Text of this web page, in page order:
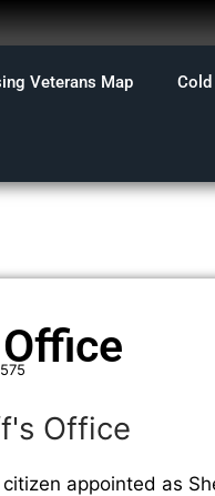
Veterans Map Cold
Office
appointed as